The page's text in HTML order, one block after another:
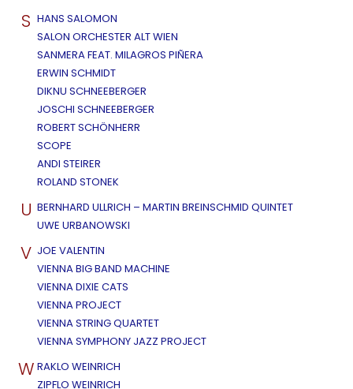
S HANS SALOMON
SALON ORCHESTER ALT WIEN
SANMERA FEAT. MILAGROS PIÑERA
ERWIN SCHMIDT
DIKNU SCHNEEBERGER
JOSCHI SCHNEEBERGER
ROBERT SCHÖNHERR
SCOPE
ANDI STEIRER
ROLAND STONEK
U BERNHARD ULLRICH – MARTIN BREINSCHMID QUINTET
UWE URBANOWSKI
V JOE VALENTIN
VIENNA BIG BAND MACHINE
VIENNA DIXIE CATS
VIENNA PROJECT
VIENNA STRING QUARTET
VIENNA SYMPHONY JAZZ PROJECT
W RAKLO WEINRICH
ZIPFLO WEINRICH